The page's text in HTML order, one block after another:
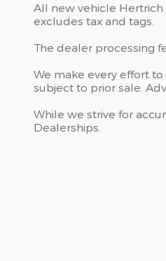
All new vehicle Hertrich
excludes tax and tags.
The dealer processing
We make every effort
subject to prior sale.
While we strive for
Dealerships.